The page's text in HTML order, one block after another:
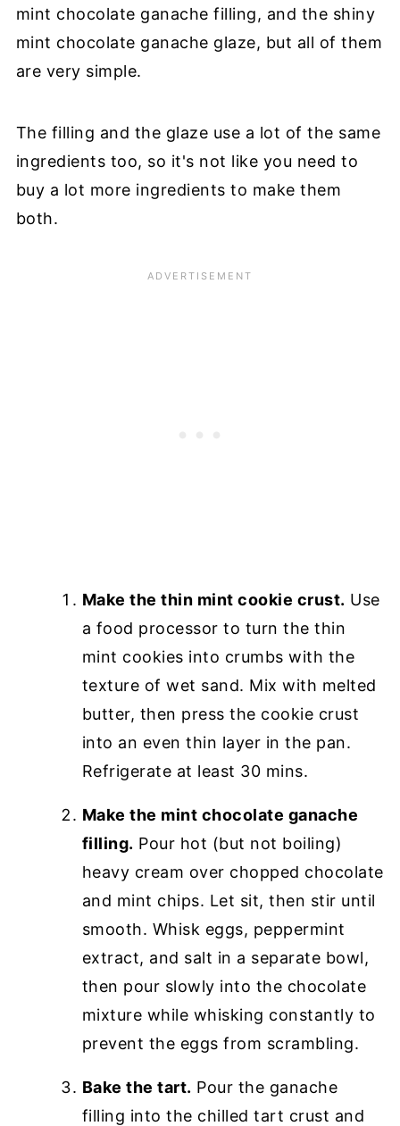
mint chocolate ganache filling, and the shiny
mint chocolate ganache glaze, but all of them
are very simple.
The filling and the glaze use a lot of the same
ingredients too, so it's not like you need to
buy a lot more ingredients to make them
both.
Make the thin mint cookie crust. Use
a food processor to turn the thin
mint cookies into crumbs with the
texture of wet sand. Mix with melted
butter, then press the cookie crust
into an even thin layer in the pan.
Refrigerate at least 30 mins.
Make the mint chocolate ganache
filling. Pour hot (but not boiling)
heavy cream over chopped chocolate
and mint chips. Let sit, then stir until
smooth. Whisk eggs, peppermint
extract, and salt in a separate bowl,
then pour slowly into the chocolate
mixture while whisking constantly to
prevent the eggs from scrambling.
Bake the tart. Pour the ganache
filling into the chilled tart crust and